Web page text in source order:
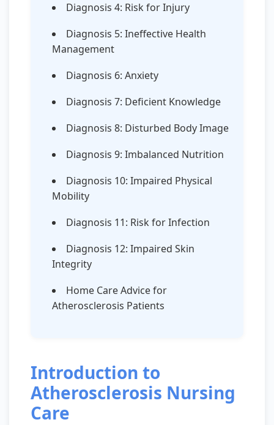
Diagnosis 4: Risk for Injury
Diagnosis 5: Ineffective Health
Management
Diagnosis 6: Anxiety
Diagnosis 7: Deficient Knowledge
Diagnosis 8: Disturbed Body Image
Diagnosis 9: Imbalanced Nutrition
Diagnosis 10: Impaired Physical
Mobility
Diagnosis 11: Risk for Infection
Diagnosis 12: Impaired Skin
Integrity
Home Care Advice for
Atherosclerosis Patients
Introduction to
Atherosclerosis Nursing
Care